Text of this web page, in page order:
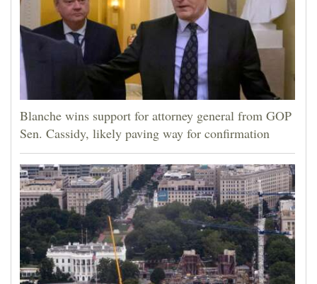
Blanche wins support for attorney general from GOP
Sen. Cassidy, likely paving way for confirmation